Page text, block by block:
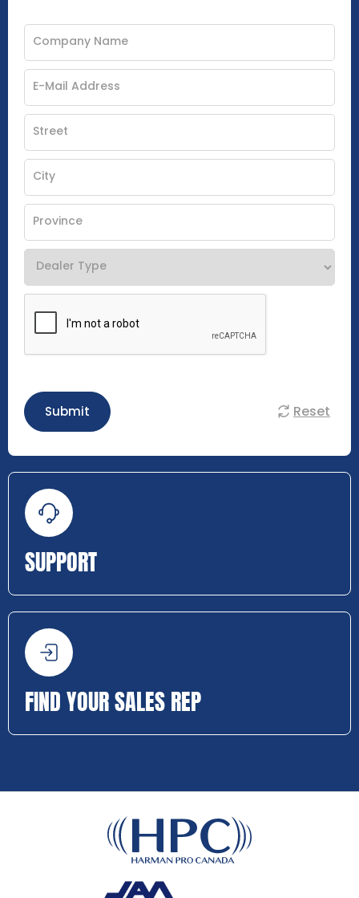
Submit Reset
SUPPORT
FIND YOUR SALES REP